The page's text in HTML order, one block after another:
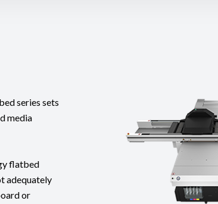
series sets
media
flatbed
adequately
or